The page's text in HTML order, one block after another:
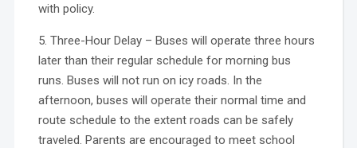
with policy.
5. Three-Hour Delay – Buses will operate three hours
later than their regular schedule for morning bus
runs. Buses will not run on icy roads. In the
afternoon, buses will operate their normal time and
route schedule to the extent roads can be safely
traveled. Parents are encouraged to meet school